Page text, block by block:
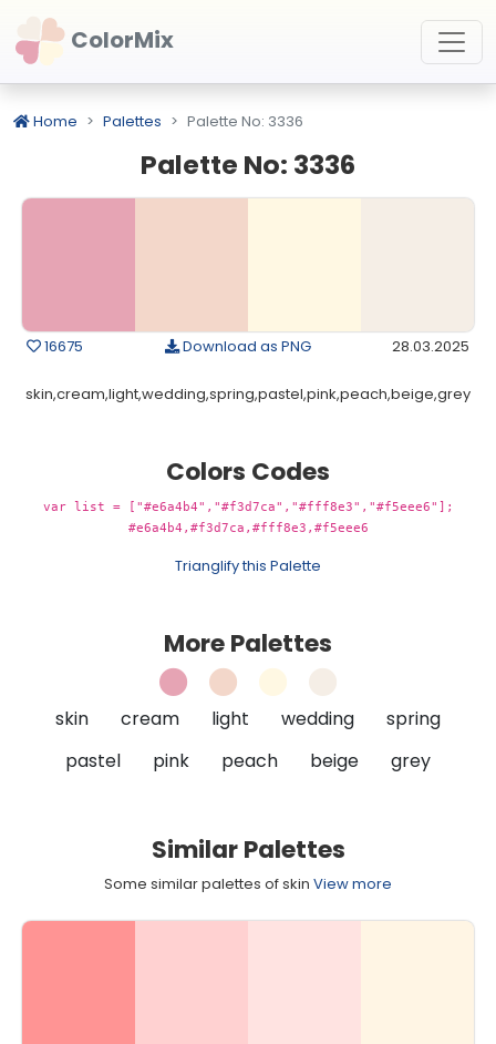
ColorMix
Home Palettes Palette No: 3336
Palette No: 3336
16675 Download as PNG 28.03.2025
skin,cream,light,wedding,spring,pastel,pink,peach,beige,grey
Colors Codes
var list = ["#e6a4b4","#f3d7ca","#fff8e3","#f5eee6"];
#e6a4b4,#f3d7ca,#fff8e3,#f5eee6
Trianglify this Palette
More Palettes
skin cream light wedding
spring
pastel
pink peach beige grey
Similar Palettes
Some similar palettes of skin View more